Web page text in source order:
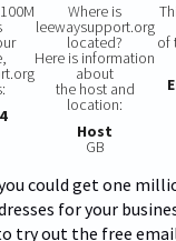
Where is
leewaysupport.org
located?
Here is information
about
the host and
location:
Host
GB
of
could get one
for your
try out the free